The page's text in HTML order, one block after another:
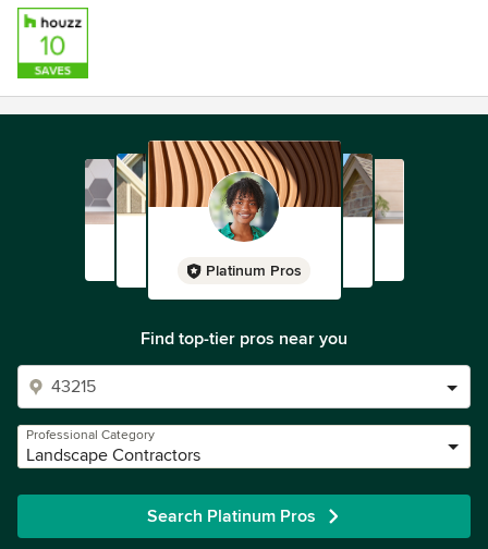
Platinum Pros
Find top-tier pros near you
Professional Category
Landscape Contractors
Search Platinum Pros